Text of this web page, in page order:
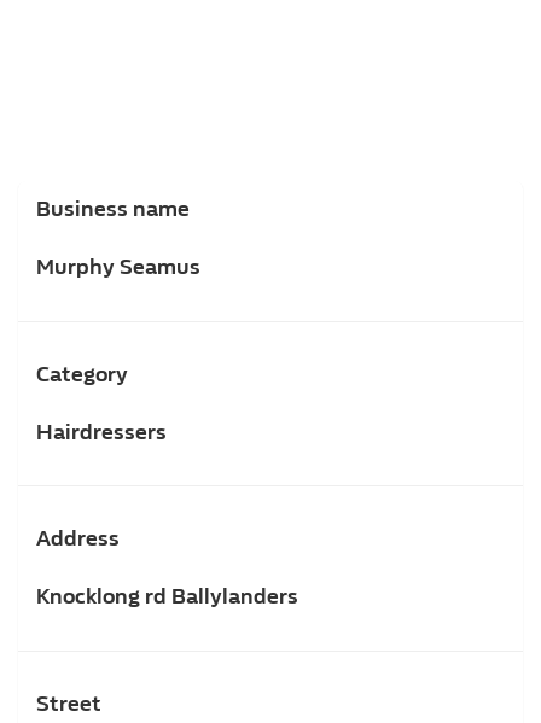
Business name
Murphy Seamus
Category
Hairdressers
Address
Knocklong rd Ballylanders
Street